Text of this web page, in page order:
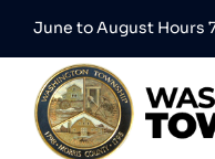
June to August Hours